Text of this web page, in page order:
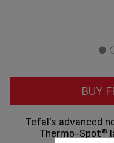
BUY
Tefal’s advanced
Thermo-Spot®